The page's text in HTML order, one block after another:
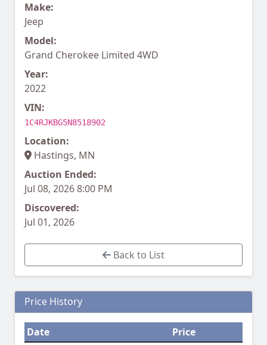
Make:
Jeep
Model:
Grand Cherokee Limited 4WD
Year:
2022
VIN:
1C4RJKBG5N8518902
Location:
Hastings, MN
Auction Ended:
Jul 08, 2026 8:00 PM
Discovered:
Jul 01, 2026
Back to List
Price History
Date
Price